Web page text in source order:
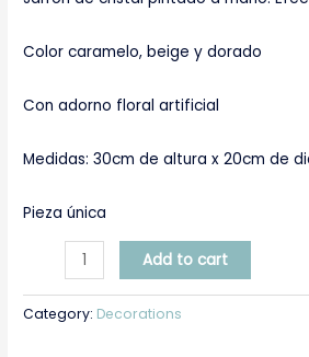
Color caramelo, beige y dorado
Con adorno floral artificial
Medidas: 30cm de altura x 20cm de
Pieza única
Add to cart
Category: Decorations